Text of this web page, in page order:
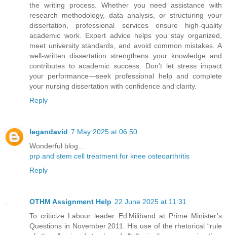
the writing process. Whether you need assistance with
research methodology, data analysis, or structuring your
dissertation, professional services ensure high-quality
academic work. Expert advice helps you stay organized,
meet university standards, and avoid common mistakes. A
well-written dissertation strengthens your knowledge and
contributes to academic success. Don’t let stress impact
your performance—seek professional help and complete
your nursing dissertation with confidence and clarity.
Reply
legandavid 7 May 2025 at 06:50
Wonderful blog...
prp and stem cell treatment for knee osteoarthritis
Reply
OTHM Assignment Help 22 June 2025 at 11:31
To criticize Labour leader Ed Miliband at Prime Minister’s
Questions in November 2011. His use of the rhetorical “rule